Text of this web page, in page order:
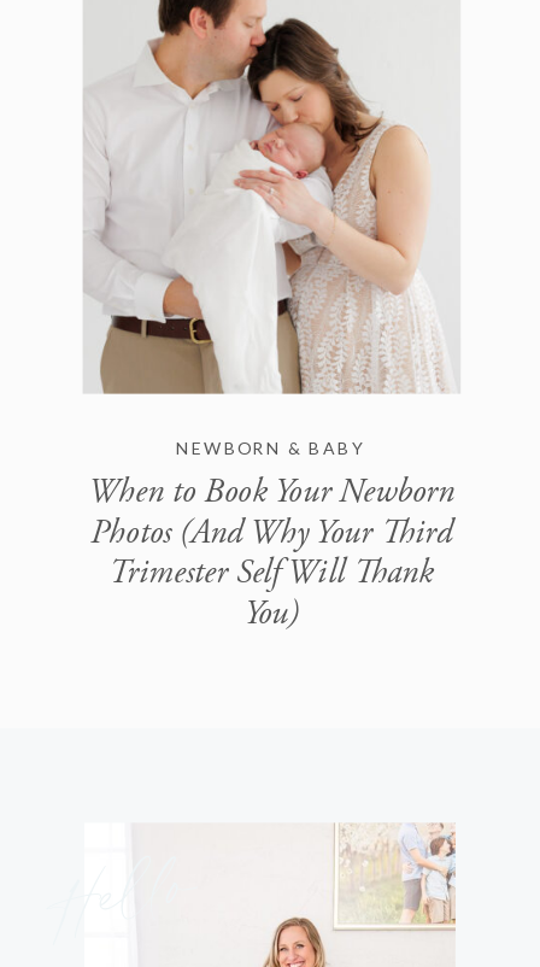
NEWBORN & BABY
When to Book Your Newborn
Photos (And Why Your Third
Trimester Self Will Thank
You)